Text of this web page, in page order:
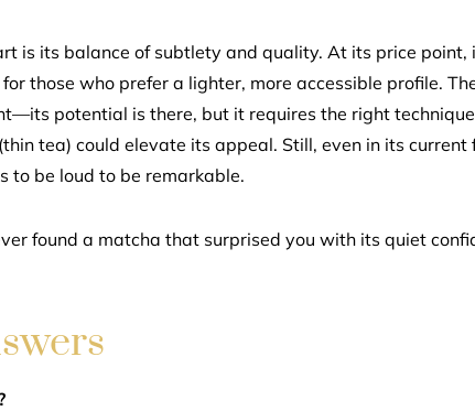
is its balance of subtlety and quality. At its price point,
those who prefer a lighter, more accessible profile.
potential is there, but it requires the right
tea) could elevate its appeal. Still, even in its current
to be loud to be remarkable.
found a matcha that surprised you with its quiet